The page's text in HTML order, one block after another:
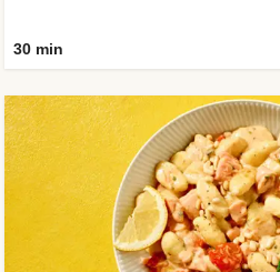
30 min